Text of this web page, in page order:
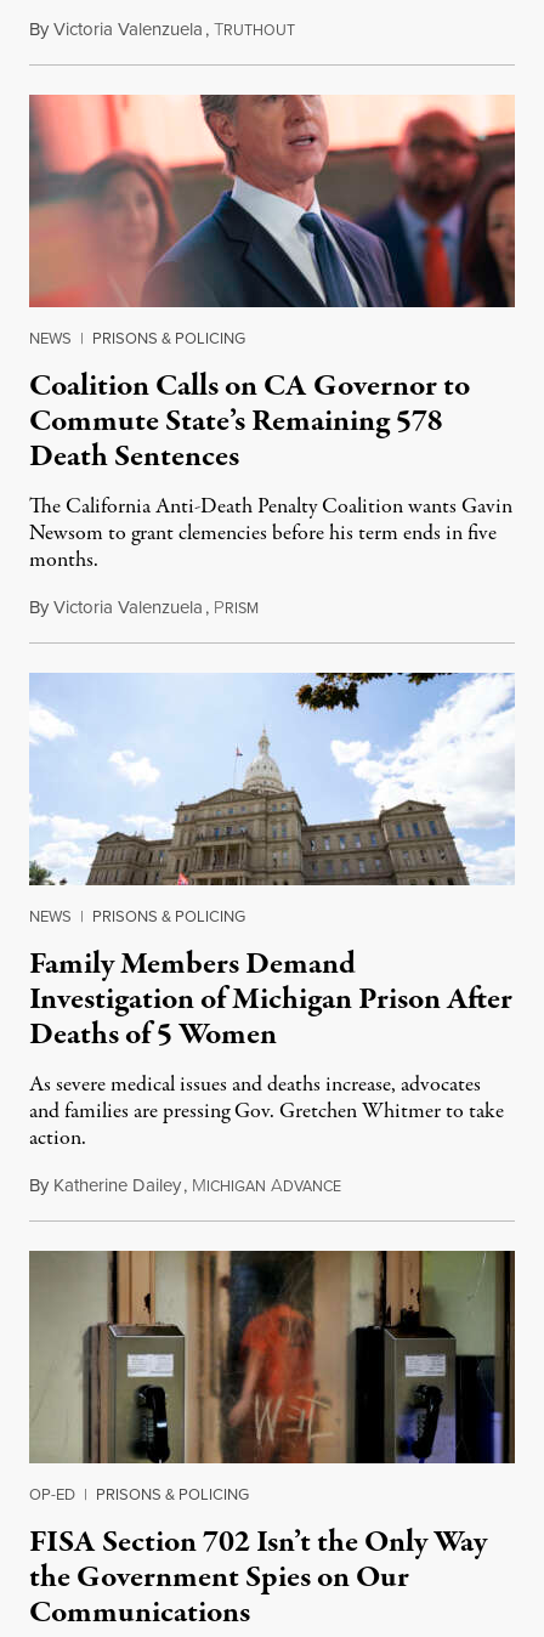
ByVictoria Valenzuela,TRUTHOUTAugust 7, 2026
NEWS | PRISONS & POLICING
Coalition Calls on CA Governor to
Commute State’s Remaining 578
Death Sentences
The California Anti-Death Penalty Coalition wants Gavin
Newsom to grant clemencies before his term ends in five
months.
ByVictoria Valenzuela, PRISM
NEWS | PRISONS & POLICING
Family Members Demand
Investigation of Michigan Prison After
Deaths of 5 Women
As severe medical issues and deaths increase, advocates
and families are pressing Gov. Gretchen Whitmer to take
action.
By Katherine Dailey, MICHIGAN ADVANCEAugust 1, 2026
OP-ED | PRISONS & POLICING
FISA Section 702 Isn’t the Only Way
the Government Spies on Our
Communications